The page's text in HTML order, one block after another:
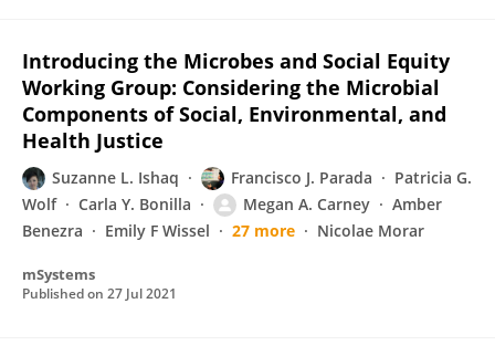
Introducing the Microbes and Social Equity
Working Group: Considering the Microbial
Components of Social, Environmental, and
Health Justice
Suzanne L. Ishaq Francisco J. Parada
Patricia G.
Wolf
Carla Y. Bonilla Megan A. Carney
Amber
Benezra
Emily F Wissel 27 more Nicolae Morar
mSystems
Published on 27 Jul 2021